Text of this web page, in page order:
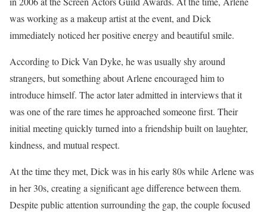
was working as a makeup artist at the event, and Dick
immediately noticed her positive energy and beautiful smile.
According to Dick Van Dyke, he was usually shy around
strangers, but something about Arlene encouraged him to
introduce himself. The actor later admitted in interviews that it
was one of the rare times he approached someone first. Their
initial meeting quickly turned into a friendship built on laughter,
kindness, and mutual respect.
At the time they met, Dick was in his early 80s while Arlene was
in her 30s, creating a significant age difference between them.
Despite public attention surrounding the gap, the couple focused